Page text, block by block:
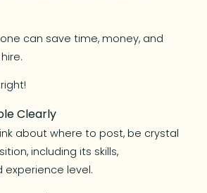
can save time, money, and
Clearly
about where to post, be crystal
including its skills,
experience level.